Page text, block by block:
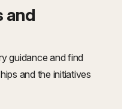
and
guidance and find
and the initiatives